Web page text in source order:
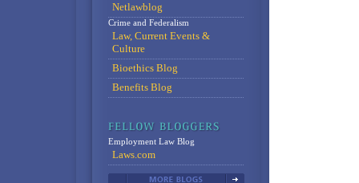
Netlawblog
Crime and Federalism
Law, Current Events &
Culture
Bioethics Blog
Benefits Blog
Employment Law Blog
Laws.com